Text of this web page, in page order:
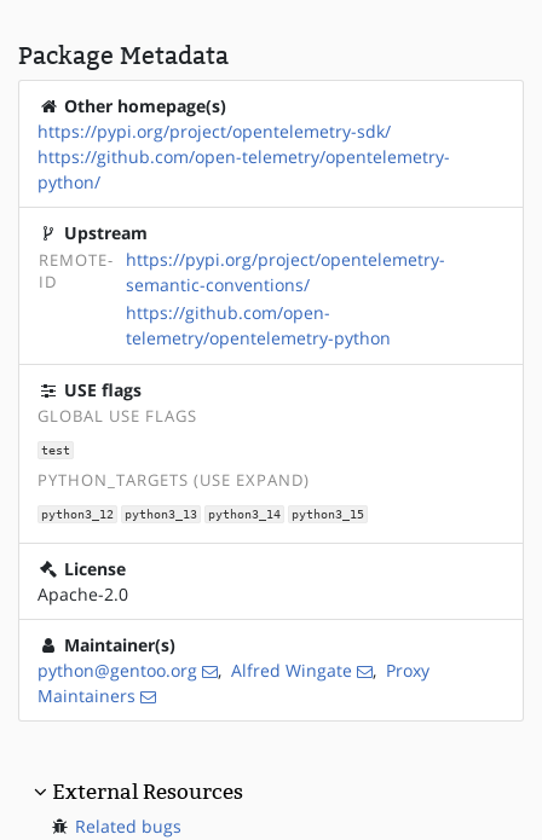
Package Metadata
Other homepage(s)
https://pypi.org/project/opentelemetry-sdk/
https://github.com/open-telemetry/opentelemetry-
python/
Upstream
REMOTE-
ID
https://pypi.org/project/opentelemetry-
semantic-conventions/
https://github.com/open-
telemetry/opentelemetry-python
USE flags
GLOBAL USE FLAGS
test
PYTHON_TARGETS (USE EXPAND)
python3_12 python3_13 python3_14 python3_15
License
Apache-2.0
Maintainer(s)
python@gentoo.org
, Alfred Wingate , Proxy
Maintainers
External Resources
Related bugs